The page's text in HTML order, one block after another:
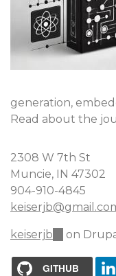
generation,
Read about the
2308 W 7th St
Muncie, IN 47302
904-910-4845
keiserjb (link
external)
on
GITHUB